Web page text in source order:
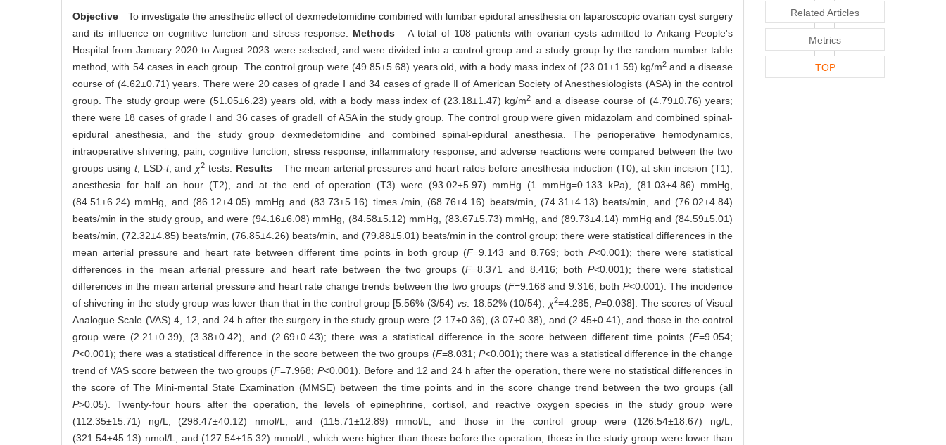
Objective To investigate the anesthetic effect of dexmedetomidine combined with lumbar epidural anesthesia on laparoscopic ovarian cyst surgery
and its influence on cognitive function and stress response. Methods A total of 108 patients with ovarian cysts admitted to Ankang People's
Hospital from January 2020 to August 2023 were selected, and were divided into a control group and a study group by the random number table
method, with 54 cases in each group. The control group were (49.85±5.68) years old, with a body mass index of (23.01±1.59) kg/m2and a disease
course of (4.62±0.71) years. There were 20 cases of grade Ⅰ and 34 cases of grade Ⅱ of American Society of Anesthesiologists (ASA) in the control
group. The study group were (51.05±6.23) years old, with a body mass index of (23.18±1.47) kg/m2 and a disease course of (4.79±0.76) years;
there were 18 cases of grade Ⅰ and 36 cases of gradeⅡ of ASA in the study group. The control group were given midazolam and combined spinal-
epidural anesthesia, and the study group dexmedetomidine and combined spinal-epidural anesthesia. The perioperative hemodynamics,
intraoperative shivering, pain, cognitive function, stress response, inflammatory response, and adverse reactions were compared between the two
groups using t, LSD-t, and χ2 tests. Results The mean arterial pressures and heart rates before anesthesia induction (T0), at skin incision (T1),
anesthesia for half an hour (T2), and at the end of operation (T3) were (93.02±5.97) mmHg (1 mmHg=0.133 kPa), (81.03±4.86) mmHg,
(84.51±6.24) mmHg, and (86.12±4.05) mmHg and (83.73±5.16) times /min, (68.76±4.16) beats/min, (74.31±4.13) beats/min, and (76.02±4.84)
beats/min in the study group, and were (94.16±6.08) mmHg, (84.58±5.12) mmHg, (83.67±5.73) mmHg, and (89.73±4.14) mmHg and (84.59±5.01)
beats/min, (72.32±4.85) beats/min, (76.85±4.26) beats/min, and (79.88±5.01) beats/min in the control group; there were statistical differences in the
mean arterial pressure and heart rate between different time points in both group (F=9.143 and 8.769; bothP<0.001); there were statistical
differences in the mean arterial pressure and heart rate between the two groups (F=8.371 and 8.416; bothP<0.001); there were statistical
differences in the mean arterial pressure and heart rate change trends between the two groups (F=9.168 and 9.316; both P<0.001). The incidence
of shivering in the study group was lower than that in the control group [5.56% (3/54)vs. 18.52% (10/54); χ2=4.285,P=0.038]. The scores of Visual
Analogue Scale (VAS) 4, 12, and 24 h after the surgery in the study group were (2.17±0.36), (3.07±0.38), and (2.45±0.41), and those in the control
group were (2.21±0.39), (3.38±0.42), and (2.69±0.43); there was a statistical difference in the score between different time points (F=9.054;
P<0.001); there was a statistical difference in the score between the two groups (F=8.031; P<0.001); there was a statistical difference in the change
trend of VAS score between the two groups (F=7.968; P<0.001). Before and 12 and 24 h after the operation, there were no statistical differences in
the score of The Mini-mental State Examination (MMSE) between the time points and in the score change trend between the two groups (all
P>0.05). Twenty-four hours after the operation, the levels of epinephrine, cortisol, and reactive oxygen species in the study group were
(112.35±15.71) ng/L, (298.47±40.12) nmol/L, and (115.71±12.89) mmol/L, and those in the control group were (126.54±18.67) ng/L,
(321.54±45.13) nmol/L, and (127.54±15.32) mmol/L, which were higher than those before the operation; those in the study group were lower than
Related Articles
Metrics
TOP